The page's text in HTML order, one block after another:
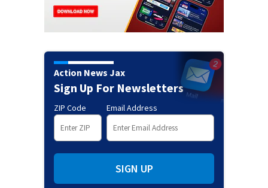
Action News Jax
Sign Up For Newsletters
ZIP Code Email Address
SIGN UP